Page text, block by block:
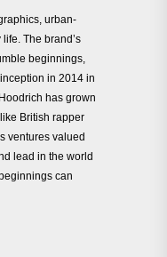
urban-
The brand’s
beginnings,
in 2014 in
has grown
British rapper
ventures valued
lead in the world
can